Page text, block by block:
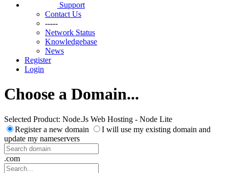
Support
Contact Us
-----
Network Status
Knowledgebase
News
Register
Login
Choose a Domain...
Selected Product: Node.Js Web Hosting - Node Lite
Register a new domain
I will use my existing domain and
update my nameservers
.com